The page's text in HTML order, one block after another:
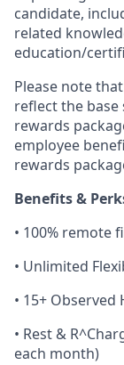
candidate,
related
education/
Please note
reflect the base
rewards
employee
rewards
Benefits &
• 100% remote
• Unlimited
• 15+ Observed
• Rest &
each month)